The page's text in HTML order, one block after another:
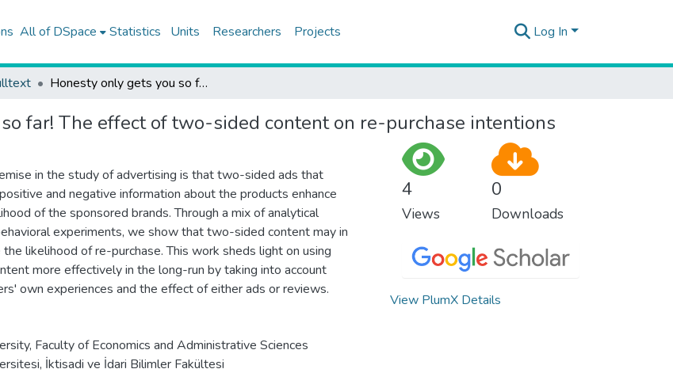
All of DSpace Statistics Units Researchers Projects Log In
Honesty only gets you so far! The effect of two-sided content on re-purchase intentions
far! The effect of two-sided content on re-purchase intentions
in the study of advertising is that two-sided ads that
and negative information about the products enhance
of the sponsored brands. Through a mix of analytical
experiments, we show that two-sided content may in
likelihood of re-purchase. This work sheds light on using
more effectively in the long-run by taking into account
own experiences and the effect of either ads or reviews.
Faculty of Economics and Administrative Sciences
İktisadi ve İdari Bilimler Fakültesi
4
Views
0
Downloads
View PlumX Details